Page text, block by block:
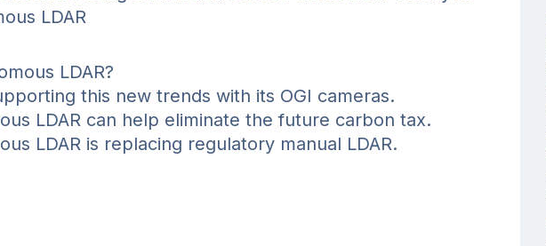
LDAR
LDAR?
this new trends with its OGI cameras.
LDAR can help eliminate the future carbon tax.
LDAR is replacing regulatory manual LDAR.